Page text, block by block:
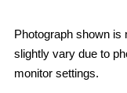
Photograph shown
slightly vary due to
monitor settings.